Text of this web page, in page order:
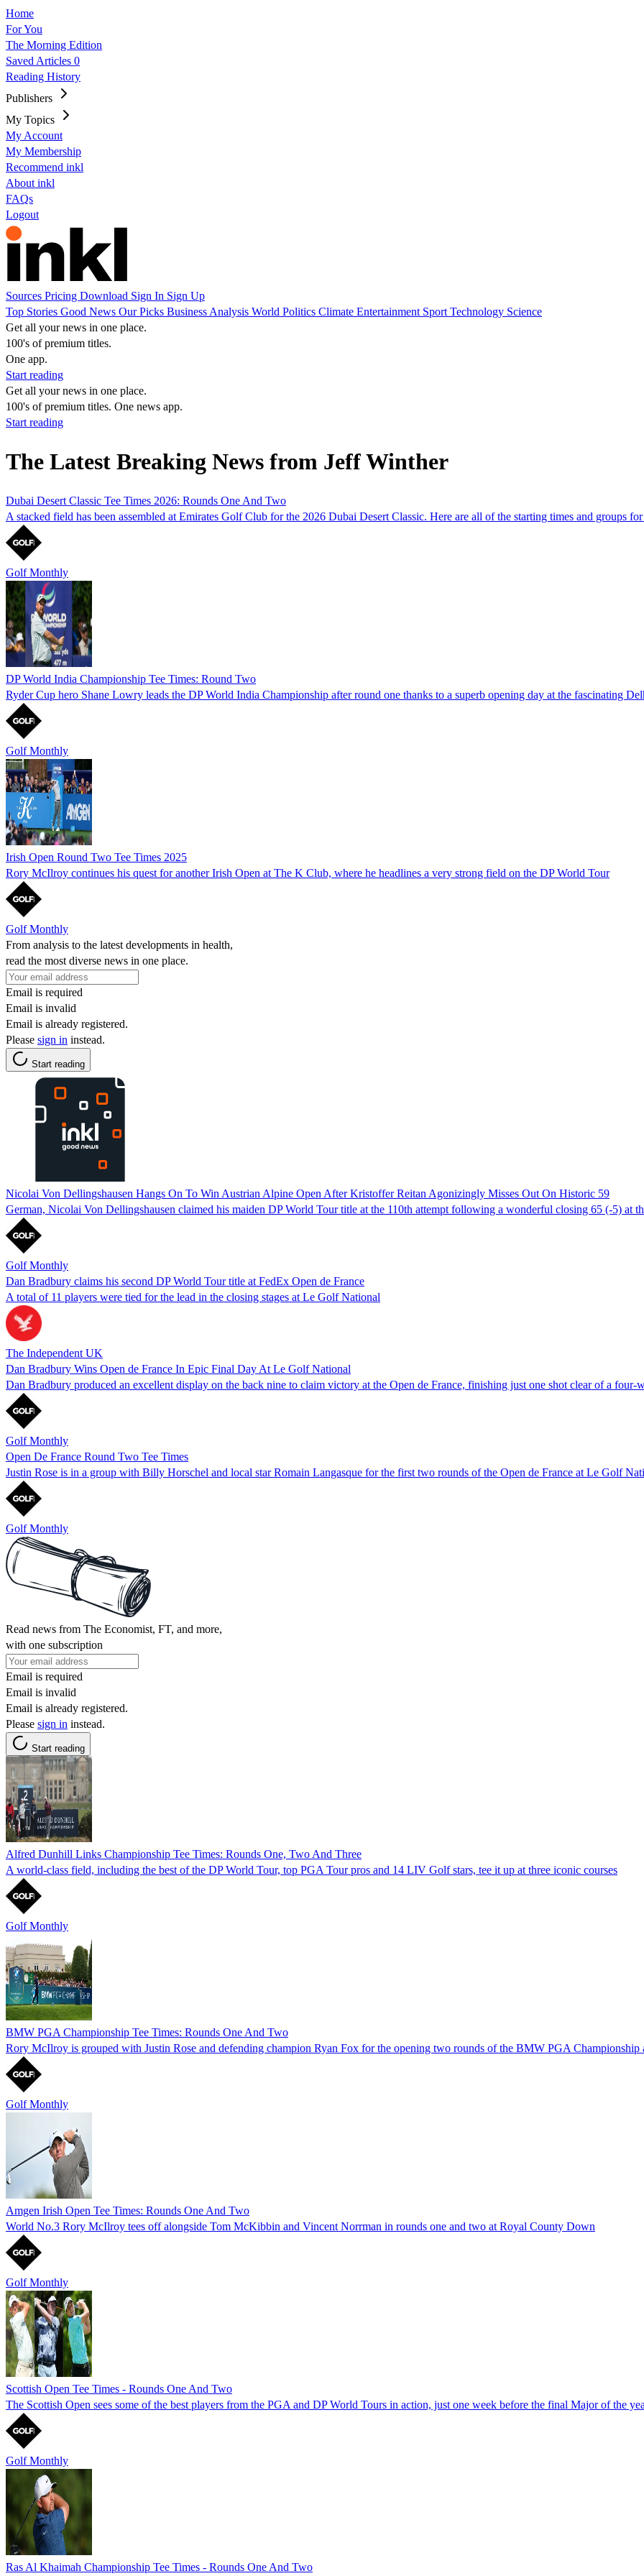
Home
For You
The Morning Edition
Saved Articles 0
Reading History
Publishers
My Topics
My Account
My Membership
Recommend inkl
About inkl
FAQs
Logout
Sources Pricing Download Sign In Sign Up
Top Stories Good News Our Picks Business Analysis World Politics Climate Entertainment Sport Technology Science
Get all your news in one place.
100's of premium titles.
One app.
Start reading
Get all your news in one place.
100's of premium titles. One news app.
Start reading
The Latest Breaking News from Jeff Winther
Dubai Desert Classic Tee Times 2026: Rounds One And Two
A stacked field has been assembled at Emirates Golf Club for the 2026 Dubai Desert Classic. Here are all of the starting times and groups
Golf Monthly
DP World India Championship Tee Times: Round Two
Ryder Cup hero Shane Lowry leads the DP World India Championship after round one thanks to a superb opening day at the fascinating
Golf Monthly
Irish Open Round Two Tee Times 2025
Rory McIlroy continues his quest for another Irish Open at The K Club, where he headlines a very strong field on the DP World Tour
Golf Monthly
From analysis to the latest developments in health,
read the most diverse news in one place.
Email is required
Email is invalid
Email is already registered.
Please sign in instead.
Start reading
Nicolai Von Dellingshausen Hangs On To Win Austrian Alpine Open After Kristoffer Reitan Agonizingly Misses Out On Historic 59
German, Nicolai Von Dellingshausen claimed his maiden DP World Tour title at the 110th attempt following a wonderful closing 65 (-5) at
Golf Monthly
Dan Bradbury claims his second DP World Tour title at FedEx Open de France
A total of 11 players were tied for the lead in the closing stages at Le Golf National
The Independent UK
Dan Bradbury Wins Open de France In Epic Final Day At Le Golf National
Dan Bradbury produced an excellent display on the back nine to claim victory at the Open de France, finishing just one shot clear of a four-
Golf Monthly
Open De France Round Two Tee Times
Justin Rose is in a group with Billy Horschel and local star Romain Langasque for the first two rounds of the Open de France at Le Golf
Golf Monthly
Read news from The Economist, FT, and more,
with one subscription
Email is required
Email is invalid
Email is already registered.
Please sign in instead.
Start reading
Alfred Dunhill Links Championship Tee Times: Rounds One, Two And Three
A world-class field, including the best of the DP World Tour, top PGA Tour pros and 14 LIV Golf stars, tee it up at three iconic courses
Golf Monthly
BMW PGA Championship Tee Times: Rounds One And Two
Rory McIlroy is grouped with Justin Rose and defending champion Ryan Fox for the opening two rounds of the BMW PGA Championship
Golf Monthly
Amgen Irish Open Tee Times: Rounds One And Two
World No.3 Rory McIlroy tees off alongside Tom McKibbin and Vincent Norrman in rounds one and two at Royal County Down
Golf Monthly
Scottish Open Tee Times - Rounds One And Two
The Scottish Open sees some of the best players from the PGA and DP World Tours in action, just one week before the final Major of the
Golf Monthly
Ras Al Khaimah Championship Tee Times - Rounds One And Two